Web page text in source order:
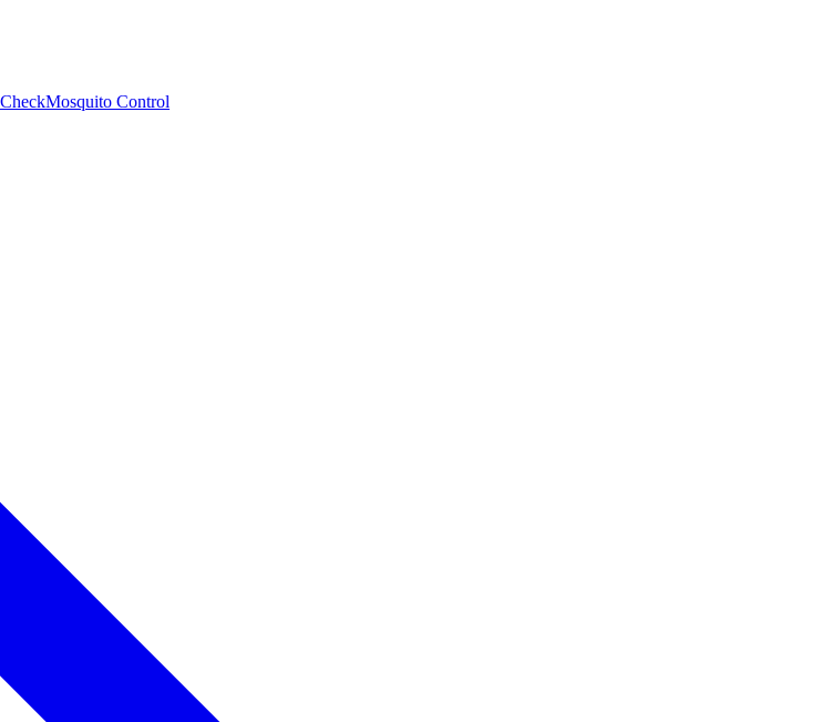
Mosquito Control